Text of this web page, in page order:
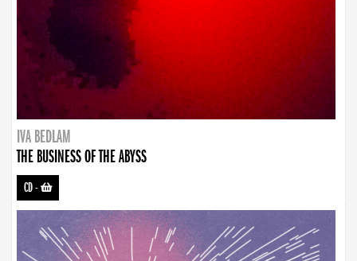
IVA BEDLAM
THE BUSINESS OF THE ABYSS
CD-